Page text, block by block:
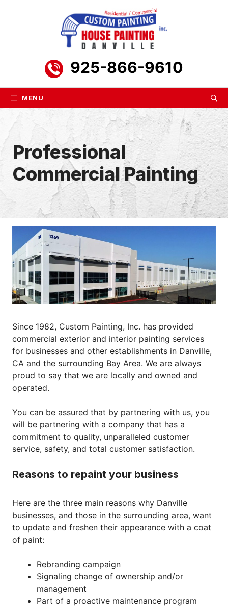
925-866-9610
MENU
Professional
Commercial Painting
Since 1982, Custom Painting, Inc. has provided
commercial exterior and interior painting services
for businesses and other establishments in Danville,
CA and the surrounding Bay Area. We are always
proud to say that we are locally and owned and
operated.
You can be assured that by partnering with us, you
will be partnering with a company that has a
commitment to quality, unparalleled customer
service, safety, and total customer satisfaction.
Reasons to repaint your business
Here are the three main reasons why Danville
businesses, and those in the surrounding area, want
to update and freshen their appearance with a coat
of paint:
Rebranding campaign
Signaling change of ownership and/or
management
Part of a proactive maintenance program